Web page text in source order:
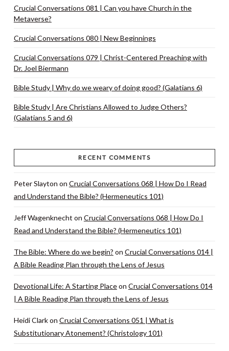
Crucial Conversations 081 | Can you have Church in the
Metaverse?
Crucial Conversations 080 | New Beginnings
Crucial Conversations 079 | Christ-Centered Preaching with
Dr. Joel Biermann
Bible Study | Why do we weary of doing good? (Galatians 6)
Bible Study | Are Christians Allowed to Judge Others?
(Galatians 5 and 6)
RECENT COMMENTS
Peter Slayton on Crucial Conversations 068 | How Do I Read
and Understand the Bible? (Hermeneutics 101)
Jeff Wagenknecht on Crucial Conversations 068 | How Do I
Read and Understand the Bible? (Hermeneutics 101)
The Bible: Where do we begin? on Crucial Conversations 014 |
A Bible Reading Plan through the Lens of Jesus
Devotional Life: A Starting Placeon Crucial Conversations 014
| A Bible Reading Plan through the Lens of Jesus
Heidi Clarkon Crucial Conversations 051 | What is
Substitutionary Atonement? (Christology 101)